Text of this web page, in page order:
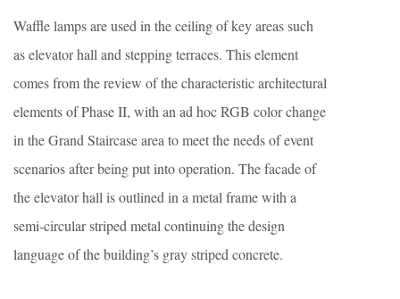
Waffle lamps are used in the ceiling of key areas such
as elevator hall and stepping terraces. This element
comes from the review of the characteristic architectural
elements of Phase II, with an ad hoc RGB color change
in the Grand Staircase area to meet the needs of event
scenarios after being put into operation. The facade of
the elevator hall is outlined in a metal frame with a
semi-circular striped metal continuing the design
language of the building’s gray striped concrete.